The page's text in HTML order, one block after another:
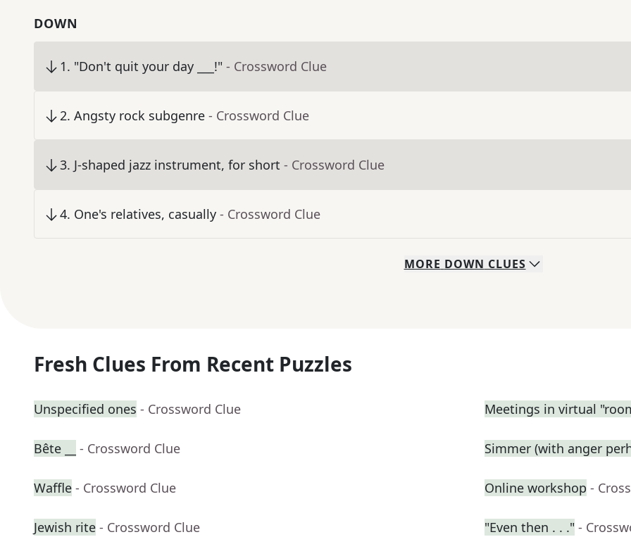
DOWN
1. "Don't quit your day ___!" - Crossword Clue
2. Angsty rock subgenre - Crossword Clue
3. J-shaped jazz instrument, for short - Crossword Clue
4. One's relatives, casually - Crossword Clue
MORE DOWN CLUES
Fresh Clues From Recent Puzzles
Unspecified ones - Crossword Clue Meetings in virtual
Bête __ - Crossword Clue Simmer (with anger
Waffle - Crossword Clue Online workshop -
Jewish rite - Crossword Clue "Even then . . ." -